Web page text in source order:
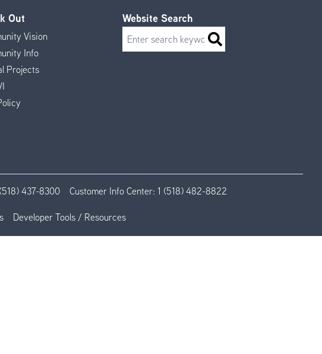
Out
Vision
Info
Projects
Website Search
Search
437-8300 Customer Info Center: 1 (518) 482-8822
Developer Tools / Resources